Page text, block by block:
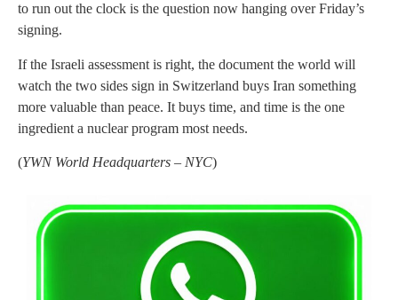
to run out the clock is the question now hanging over Friday’s
signing.
If the Israeli assessment is right, the document the world will
watch the two sides sign in Switzerland buys Iran something
more valuable than peace. It buys time, and time is the one
ingredient a nuclear program most needs.
(YWN World Headquarters – NYC)